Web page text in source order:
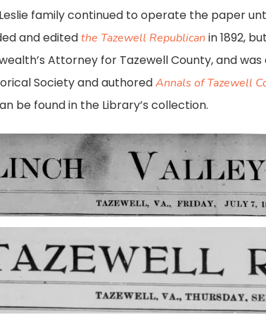
family continued to operate the paper
and editedthe Tazewell Republican in 1892,
Attorney for Tazewell County, and was
Society and authoredAnnals of Tazewell
be found in the Library’s collection.